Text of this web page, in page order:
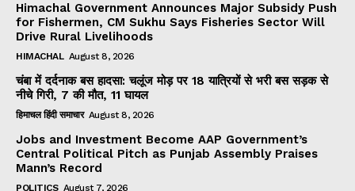
Himachal Government Announces Major Subsidy Push
for Fishermen, CM Sukhu Says Fisheries Sector Will
Drive Rural Livelihoods
HIMACHAL August 8, 2026
चंबा में दर्दनाक बस हादसा: चलूंज मोड़ पर 18 यात्रियों से भरी बस सड़क से
नीचे गिरी, 7 की मौत, 11 घायल
हिमाचल हिंदी समाचार August 8, 2026
Jobs and Investment Become AAP Government’s
Central Political Pitch as Punjab Assembly Praises
Mann’s Record
POLITICS August 7, 2026